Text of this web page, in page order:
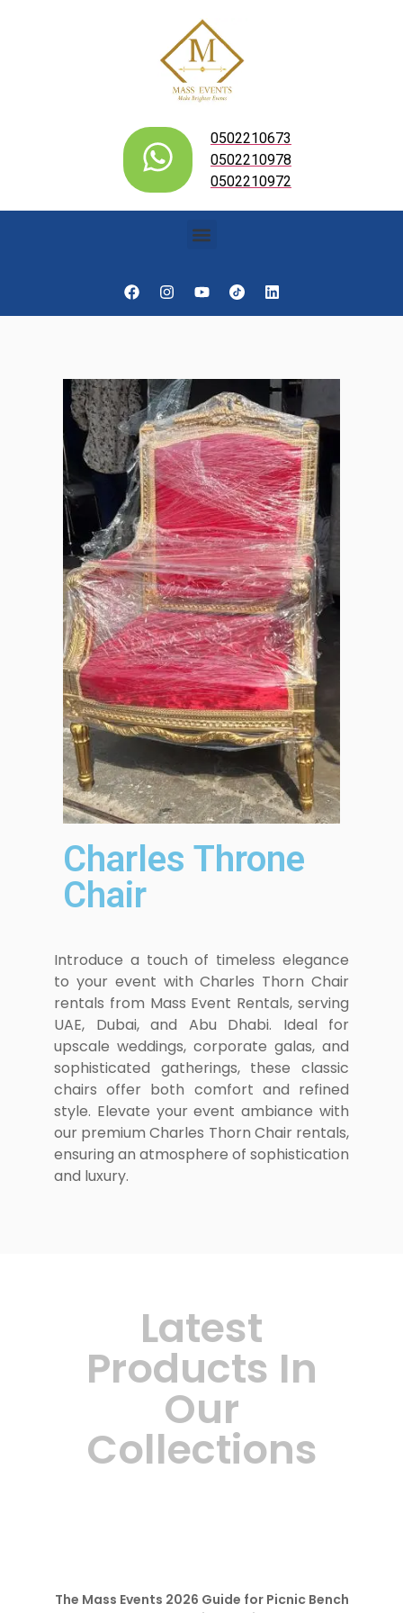
0502210673
0502210978
0502210972
Charles Throne
Chair
Introduce a touch of timeless elegance
to your event with Charles Thorn Chair
rentals from Mass Event Rentals, serving
UAE, Dubai, and Abu Dhabi. Ideal for
upscale weddings, corporate galas, and
sophisticated gatherings, these classic
chairs offer both comfort and refined
style. Elevate your event ambiance with
our premium Charles Thorn Chair rentals,
ensuring an atmosphere of sophistication
and luxury.
Latest
Products In
Our
Collections
The Mass Events 2026 Guide for Picnic Bench